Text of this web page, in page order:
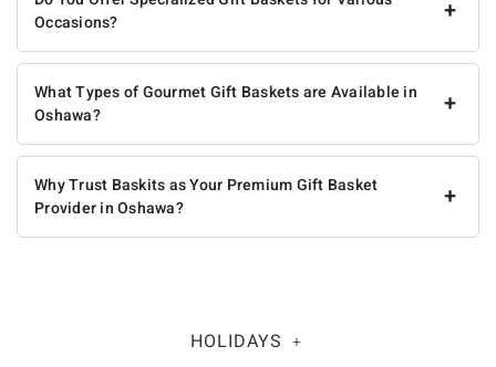
+
Occasions?
+
What Types of Gourmet Gift Baskets are Available in
Oshawa?
+
Why Trust Baskits as Your Premium Gift Basket
Provider in Oshawa?
HOLIDAYS +